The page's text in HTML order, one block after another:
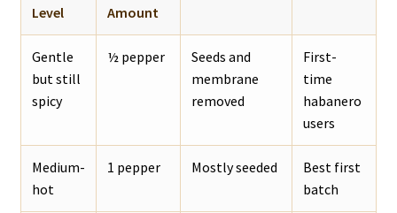
Level
Amount
Gentle
but still
spicy
½ pepper
Seeds and
membrane
removed
First-
time
habanero
users
Medium-
hot
1 pepper Mostly seeded
Best first
batch